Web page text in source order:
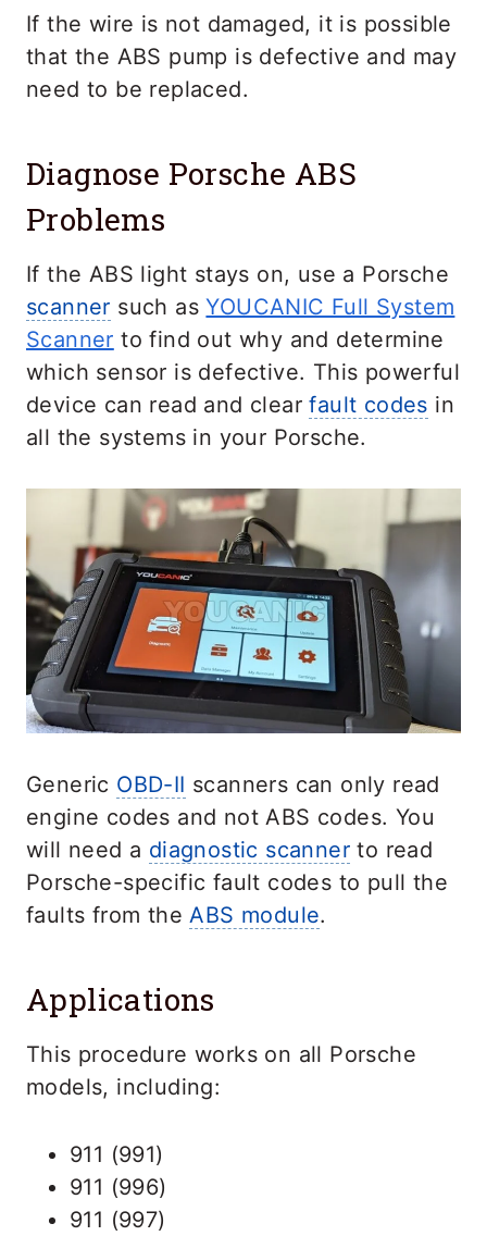
If the wire is not damaged, it is possible
that the ABS pump is defective and may
need to be replaced.
Diagnose Porsche ABS
Problems
If the ABS light stays on, use a Porsche
scanner such asYOUCANIC Full System
Scanner to find out why and determine
which sensor is defective. This powerful
device can read and clearfault codes in
all the systems in your Porsche.
Generic OBD-II scanners can only read
engine codes and not ABS codes. You
will need a diagnostic scanner to read
Porsche-specific fault codes to pull the
faults from theABS module.
Applications
This procedure works on all Porsche
models, including:
911 (991)
911 (996)
911 (997)